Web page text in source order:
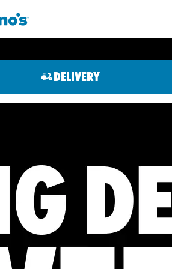
DELIVERY